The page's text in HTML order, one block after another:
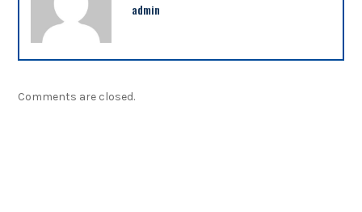
admin
Comments are closed.